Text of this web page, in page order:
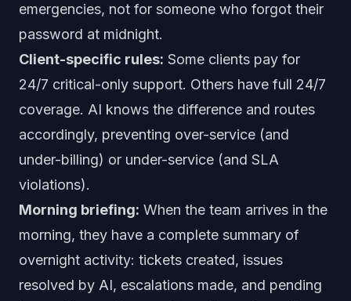
emergencies, not for someone who forgot their
password at midnight.
Client-specific rules: Some clients pay for
24/7 critical-only support. Others have full 24/7
coverage. AI knows the difference and routes
accordingly, preventing over-service (and
under-billing) or under-service (and SLA
violations).
Morning briefing: When the team arrives in the
morning, they have a complete summary of
overnight activity: tickets created, issues
resolved by AI, escalations made, and pending